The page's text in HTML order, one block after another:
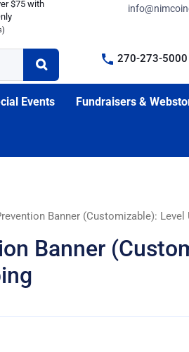
$75 with
270-273-5000
Events Fundraisers &
Banner (Customizable):
Banner